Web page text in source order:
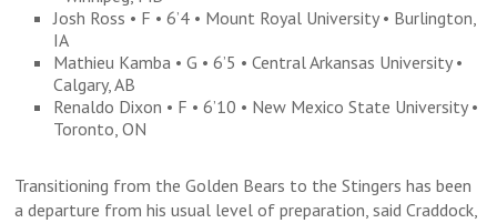
Josh Ross • F • 6’4 • Mount Royal University • Burlington,
IA
Mathieu Kamba • G • 6’5 • Central Arkansas University •
Calgary, AB
Renaldo Dixon • F • 6’10 • New Mexico State University •
Toronto, ON
Transitioning from the Golden Bears to the Stingers has been
a departure from his usual level of preparation, said Craddock,